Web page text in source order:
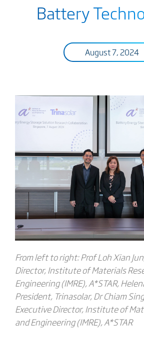
Battery
August 7, 2024
From left to right:Prof Loh Xian
Director, Institute of Materials
Engineering (IMRE), A*STAR,
President, Trinasolar,Dr Chiam
Executive Director, Institute of
and Engineering (IMRE), A*STAR